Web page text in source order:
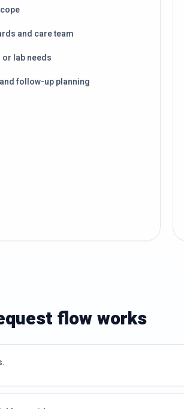
and care team
lab needs
follow-up planning
flow works